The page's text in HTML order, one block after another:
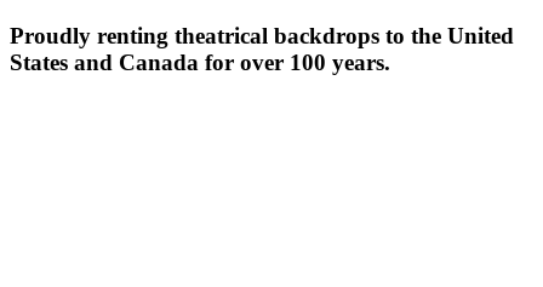
Proudly renting theatrical backdrops to the United
States and Canada for over 100 years.